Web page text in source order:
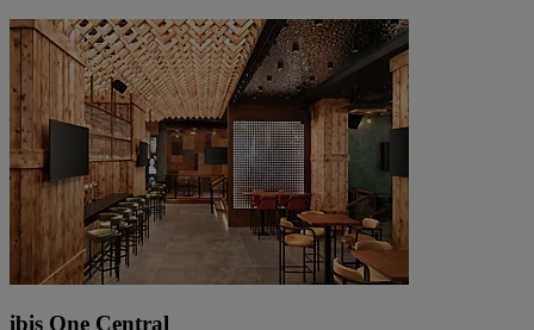
ibis One Central